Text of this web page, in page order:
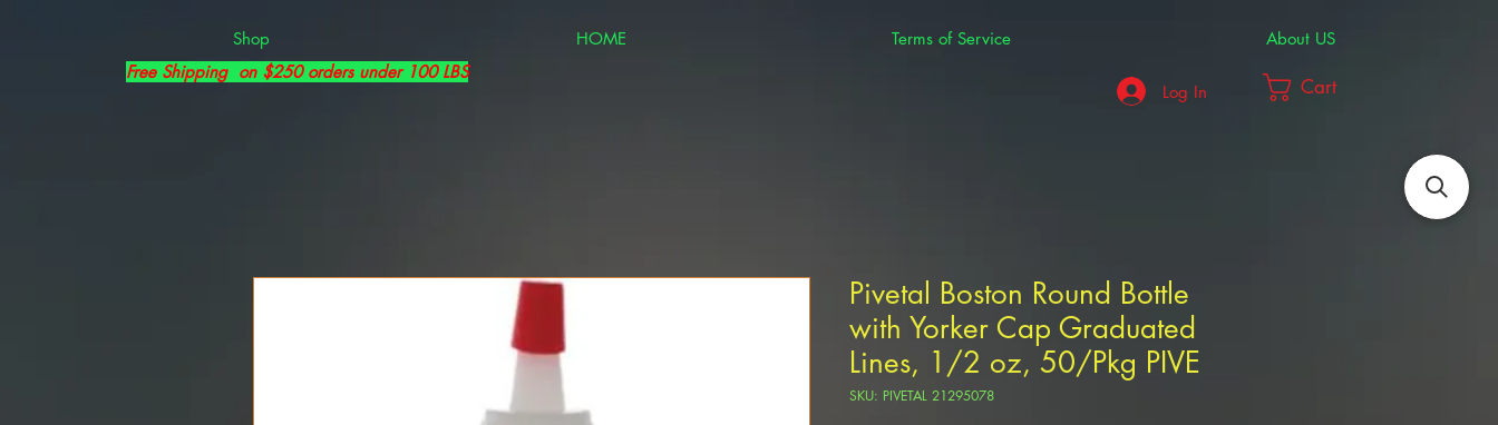
Shop HOME Terms of Service
About US
Free Shipping on $250 orders under 100 LBS
Log In
Cart
Pivetal Boston Round Bottle
with Yorker Cap Graduated
Lines, 1/2 oz, 50/Pkg PIVE
SKU: PIVETAL 21295078